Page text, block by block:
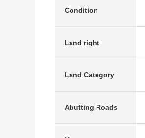
Condition
Land right
Land Category
Abutting Roads